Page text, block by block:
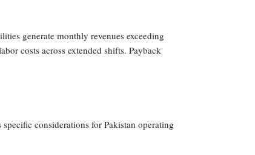
generate monthly revenues exceeding
costs across extended shifts. Payback
considerations for Pakistan operating